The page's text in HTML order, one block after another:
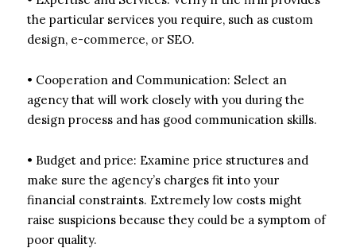
the particular services you require, such as custom
design, e-commerce, or SEO.
• Cooperation and Communication: Select an
agency that will work closely with you during the
design process and has good communication skills.
• Budget and price: Examine price structures and
make sure the agency’s charges fit into your
financial constraints. Extremely low costs might
raise suspicions because they could be a symptom of
poor quality.